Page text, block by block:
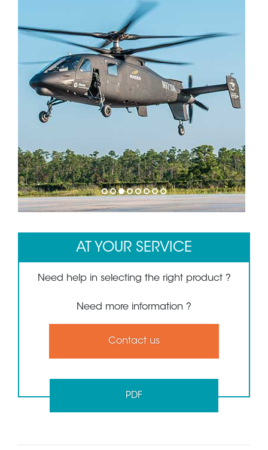
1 2 3 4 5 6 7 8
AT YOUR SERVICE
Need help in selecting the right product ?
Need more information ?
Contact us
PDF